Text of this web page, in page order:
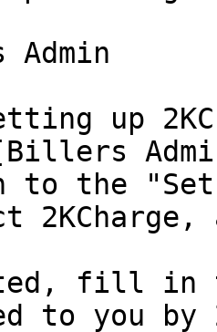
up
to the
fill in
to you by